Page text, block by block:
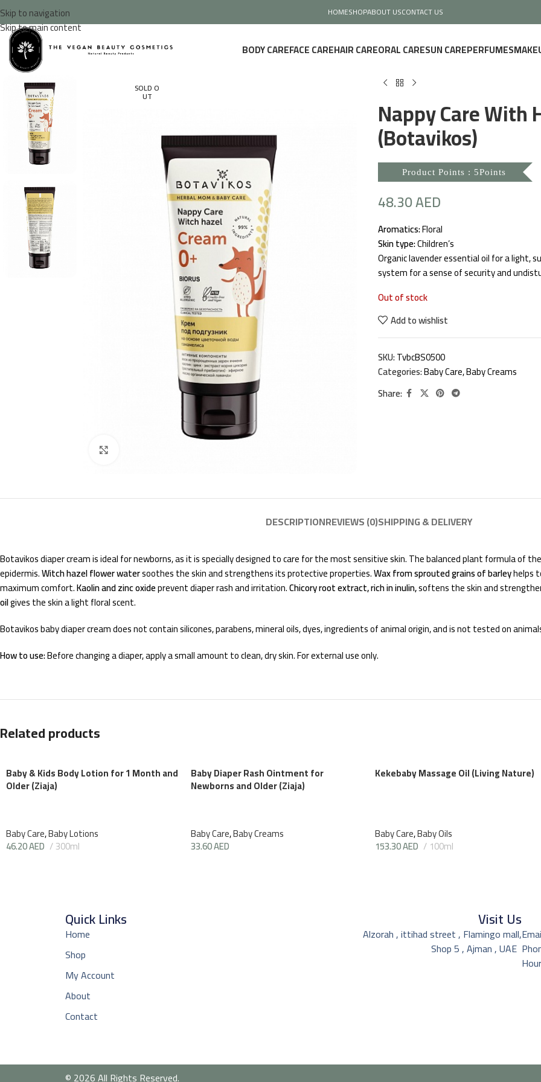
Skip to navigation
Skip to main content
HOMESHOPABOUT USCONTACT US
BODY CAREFACE CAREHAIR CAREORAL CARESUN CAREPERFUMES
SOLD O
UT Nappy Care With
(Botavikos)
Product Points : 5Points
48.30AED
Aromatics:Floral
Skin type:Children’s
Organic lavender essential oil for a light,
system for a sense of security and
Out of stock
Add to wishlist
SKU:TvbcBS0500
Categories:Baby Care,Baby Creams
Share:
DESCRIPTIONREVIEWS (0)SHIPPING & DELIVERY
Botavikos diaper cream is ideal for newborns, as it is specially designed to care for the most sensitive skin. The balanced plant formula of
epidermis.Witch hazel flower watersoothes the skin and strengthens its protective properties.Wax from sprouted grains of barleyhelps
maximum comfort.Kaolin and zinc oxideprevent diaper rash and irritation.Chicory root extract, rich in inulin,softens the skin and
oilgives the skin a light floral scent.
Botavikos baby diaper cream does not contain silicones, parabens, mineral oils, dyes, ingredients of animal origin, and is not tested on
How to use:Before changing a diaper, apply a small amount to clean, dry skin. For external use only.
Related products
Baby & Kids Body Lotion for 1 Month and
Older (Ziaja)
Baby Care,Baby Lotions
46.20AED 300ml
Baby Diaper Rash Ointment for
Newborns and Older (Ziaja)
Baby Care,Baby Creams
33.60AED
Kekebaby Massage Oil (Living Nature)
Baby Care,Baby Oils
153.30AED 100ml
Quick Links
Home
Shop
My Account
About
Contact
Visit Us
Alzorah , ittihad street , Flamingo mall,
Shop 5 , Ajman , UAE
© 2026 All Rights Reserved.